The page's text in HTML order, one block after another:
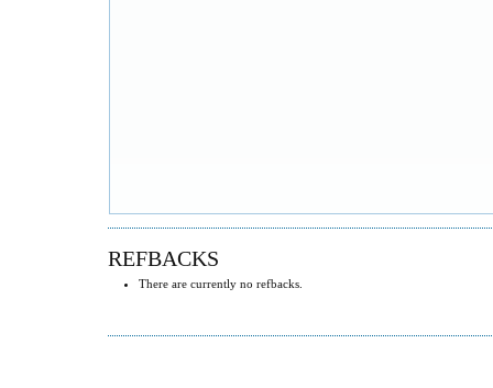
REFBACKS
There are currently no refbacks.